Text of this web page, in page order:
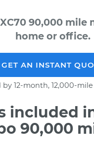
XC70 90,000
home or office.
GET AN INSTANT
by 12-month, 12,000-
included
90,000